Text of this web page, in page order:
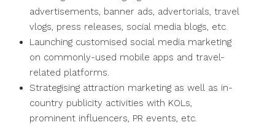
advertisements, banner ads, advertorials, travel
vlogs, press releases, social media blogs, etc.
Launching customised social media marketing
on commonly-used mobile apps and travel-
related platforms.
Strategising attraction marketing as well as in-
country publicity activities with KOLs,
prominent influencers, PR events, etc.